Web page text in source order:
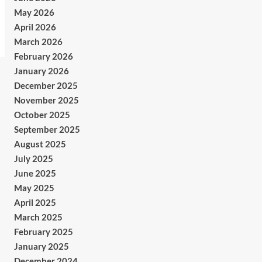
May 2026
April 2026
March 2026
February 2026
January 2026
December 2025
November 2025
October 2025
September 2025
August 2025
July 2025
June 2025
May 2025
April 2025
March 2025
February 2025
January 2025